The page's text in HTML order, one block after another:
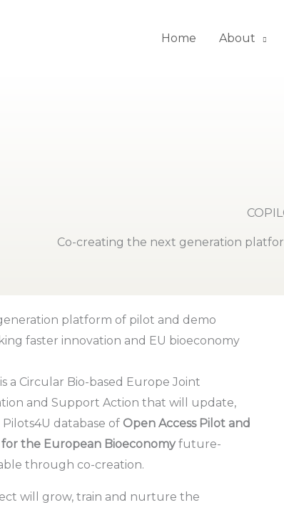
Home About
Co-creating the next generation
platform of pilot and demo
faster innovation and EU bioeconomy
a Circular Bio-based Europe Joint
and Support Action that will
update,
Pilots4U database of Open Access Pilot and
the European Bioeconomy future-
through co-creation.
will grow, train and nurture the